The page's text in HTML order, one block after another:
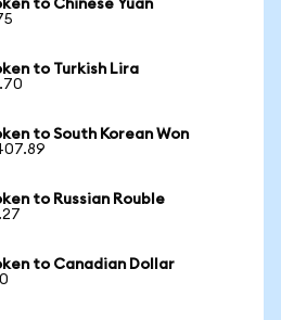
to Chinese Yuan
to Turkish Lira
to South Korean Won
to Russian Rouble
to Canadian Dollar